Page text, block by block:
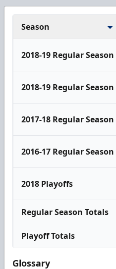
Season
2018-19 Regular Season
2018-19 Regular Season
2017-18 Regular Season
2016-17 Regular Season
2018 Playoffs
Regular Season Totals
Playoff Totals
Glossary